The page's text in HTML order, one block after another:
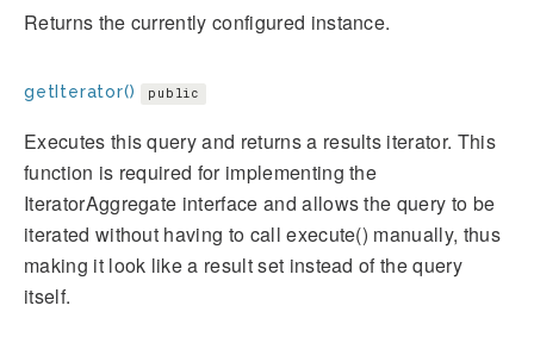
Returns the currently configured instance.
getIterator() public
Executes this query and returns a results iterator. This
function is required for implementing the
IteratorAggregate interface and allows the query to be
iterated without having to call execute() manually, thus
making it look like a result set instead of the query
itself.